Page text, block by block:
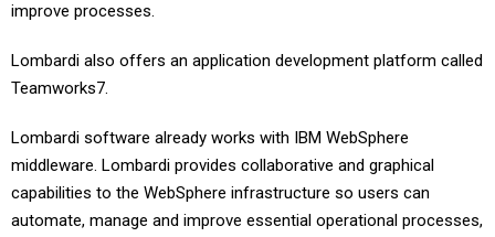
improve processes.
Lombardi also offers an application development platform called
Teamworks7.
Lombardi software already works with IBM WebSphere
middleware. Lombardi provides collaborative and graphical
capabilities to the WebSphere infrastructure so users can
automate, manage and improve essential operational processes,